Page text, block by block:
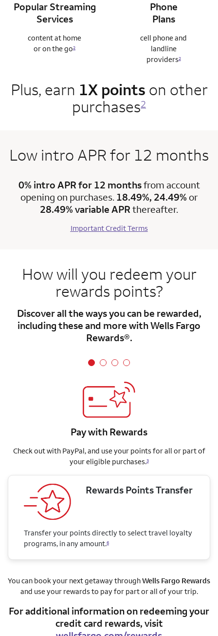
Popular Streaming
Services
content at home
or on the go2
Phone
Plans
cell phone and
landline
providers2
Plus, earn 1X points on other
purchases2
Low intro APR for 12 months
0% intro APR for 12 monthsfrom account
opening on purchases. 18.49%, 24.49% or
28.49% variable APR thereafter.
Important Credit Terms
How will you redeem your
rewards points?
Discover all the ways you can be rewarded,
including these and more with Wells Fargo
Rewards®.
Pay with Rewards
Check out with PayPal, and use your points for all or part of
your eligible purchases.3
Rewards Points Transfer
Transfer your points directly to select travel loyalty
programs, in any amount.6
You can book your next getaway throughWells Fargo Rewards
and use your rewards to pay for part or all of your trip.
For additional information on redeeming your
credit card rewards, visit